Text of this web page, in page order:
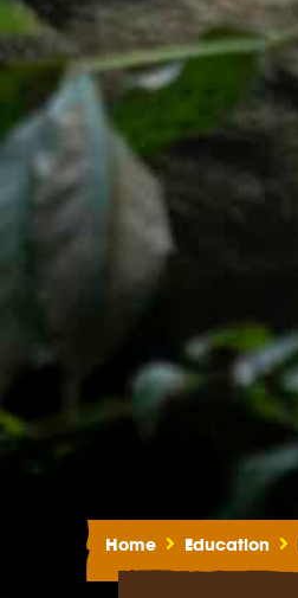
Home Education